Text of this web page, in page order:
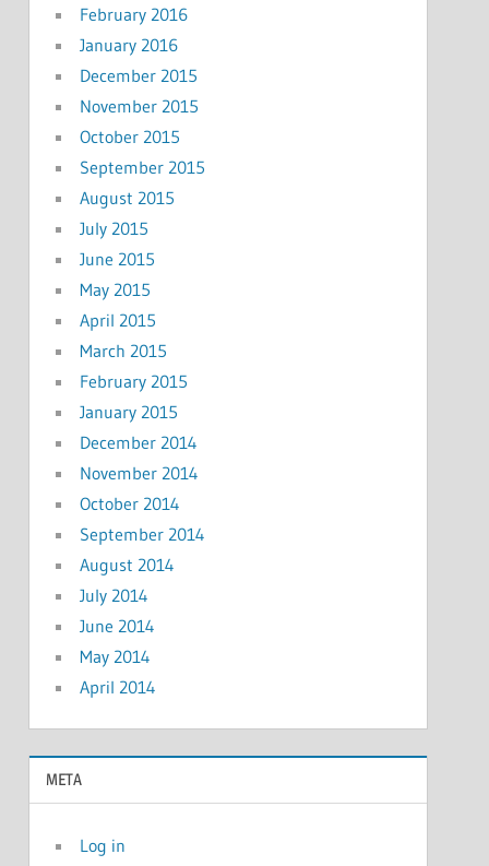
February 2016
January 2016
December 2015
November 2015
October 2015
September 2015
August 2015
July 2015
June 2015
May 2015
April 2015
March 2015
February 2015
January 2015
December 2014
November 2014
October 2014
September 2014
August 2014
July 2014
June 2014
May 2014
April 2014
META
Log in